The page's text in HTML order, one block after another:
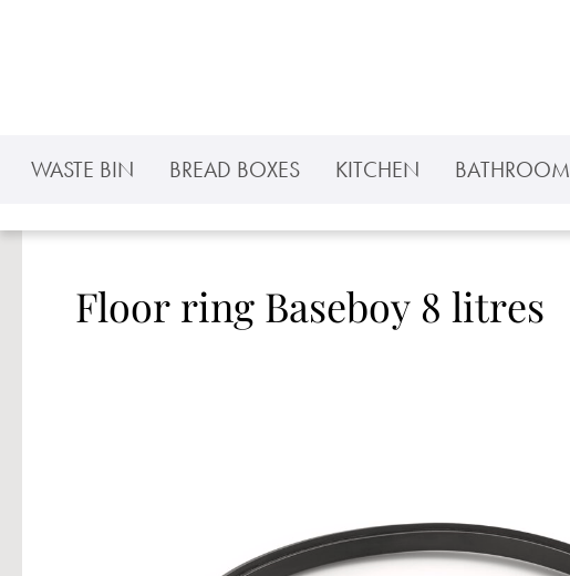
WASTE BIN BREAD BOXES KITCHEN BATHROOM
Floor ring Baseboy 8 litres